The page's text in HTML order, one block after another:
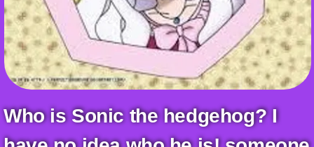
Create Quiz
Write Story
Ask Question
Create Poll
Create Page
+
Who is Sonic the hedgehog? I